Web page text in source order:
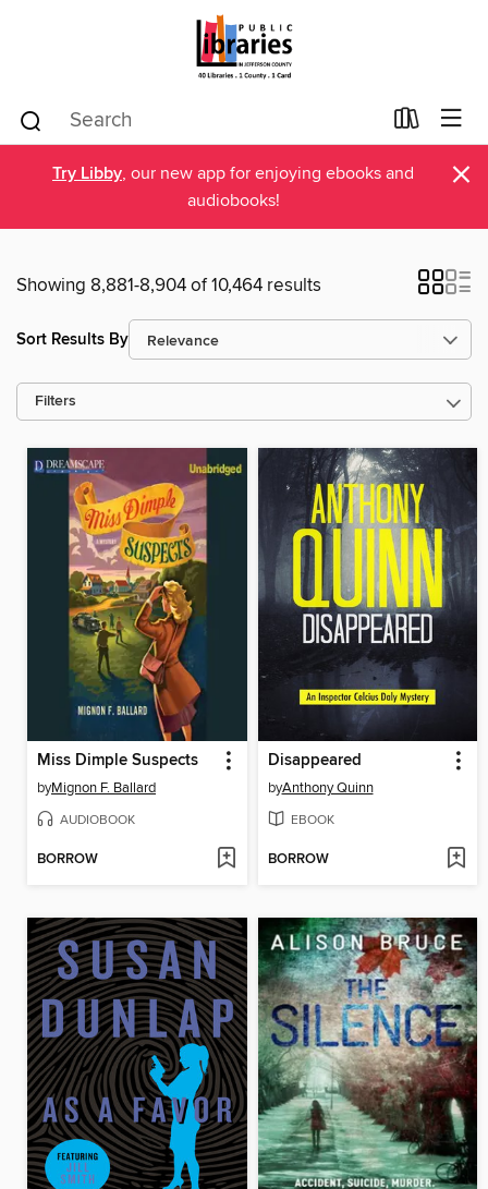
Try Libby, our new app for enjoying ebooks and
audiobooks!
×
Showing 8,881-8,904 of 10,464 results
Sort Results By
Filters
Miss Dimple Suspects
byMignon F. Ballard
AUDIOBOOK
BORROW
Disappeared
byAnthony Quinn
EBOOK
BORROW